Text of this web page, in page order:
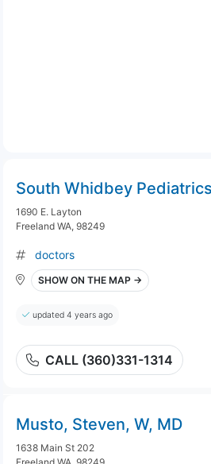
South Whidbey Pediatrics
1690 E. Layton
Freeland WA, 98249
doctors
SHOW ON THE MAP →
updated 4 years ago
CALL (360)331-1314
Musto, Steven, W, MD
1638 Main St 202